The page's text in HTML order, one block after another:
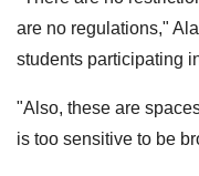
are no regulations,"
students participating
"Also, these are
is too sensitive to be